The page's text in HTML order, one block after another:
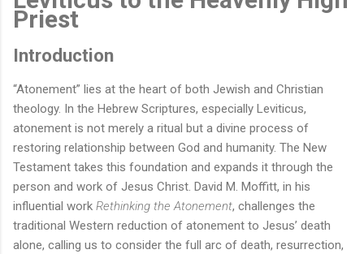
Priest
Introduction
“Atonement” lies at the heart of both Jewish and Christian
theology. In the Hebrew Scriptures, especially Leviticus,
atonement is not merely a ritual but a divine process of
restoring relationship between God and humanity. The New
Testament takes this foundation and expands it through the
person and work of Jesus Christ. David M. Moffitt, in his
influential work Rethinking the Atonement, challenges the
traditional Western reduction of atonement to Jesus’ death
alone, calling us to consider the full arc of death, resurrection,